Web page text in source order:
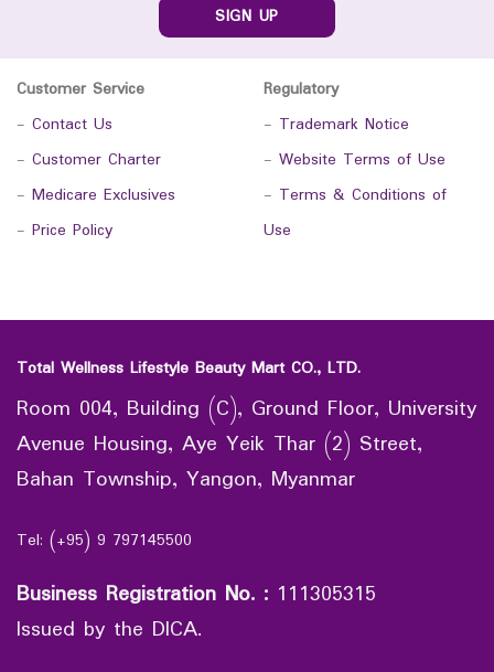
SIGN UP
Customer Service
- Contact Us
- Customer Charter
- Medicare Exclusives
- Price Policy
Regulatory
- Trademark Notice
- Website Terms of Use
- Terms & Conditions of
Use
Total Wellness Lifestyle Beauty Mart CO., LTD.
Room 004, Building (C), Ground Floor, University
Avenue Housing, Aye Yeik Thar (2) Street,
Bahan Township, Yangon, Myanmar
Tel: (+95) 9 797145500
Business Registration No. : 111305315
Issued by the DICA.